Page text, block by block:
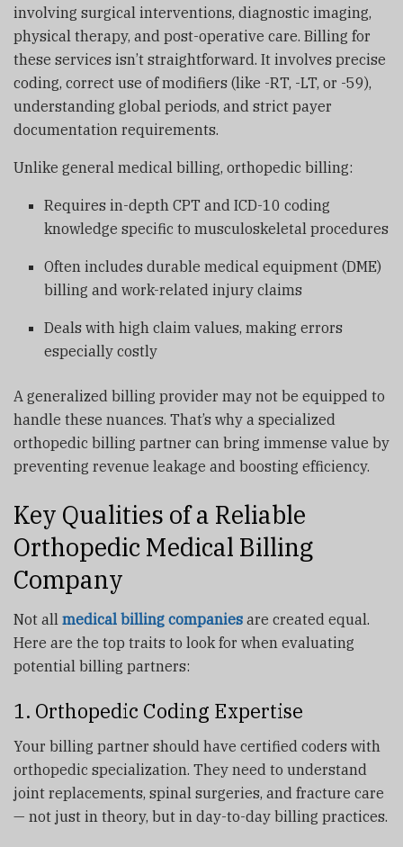
involving surgical interventions, diagnostic imaging,
physical therapy, and post-operative care. Billing for
these services isn’t straightforward. It involves precise
coding, correct use of modifiers (like -RT, -LT, or -59),
understanding global periods, and strict payer
documentation requirements.
Unlike general medical billing, orthopedic billing:
Requires in-depth CPT and ICD-10 coding
knowledge specific to musculoskeletal procedures
Often includes durable medical equipment (DME)
billing and work-related injury claims
Deals with high claim values, making errors
especially costly
A generalized billing provider may not be equipped to
handle these nuances. That’s why a specialized
orthopedic billing partner can bring immense value by
preventing revenue leakage and boosting efficiency.
Key Qualities of a Reliable
Orthopedic Medical Billing
Company
Not all medical billing companies are created equal.
Here are the top traits to look for when evaluating
potential billing partners:
1. Orthopedic Coding Expertise
Your billing partner should have certified coders with
orthopedic specialization. They need to understand
joint replacements, spinal surgeries, and fracture care
— not just in theory, but in day-to-day billing practices.